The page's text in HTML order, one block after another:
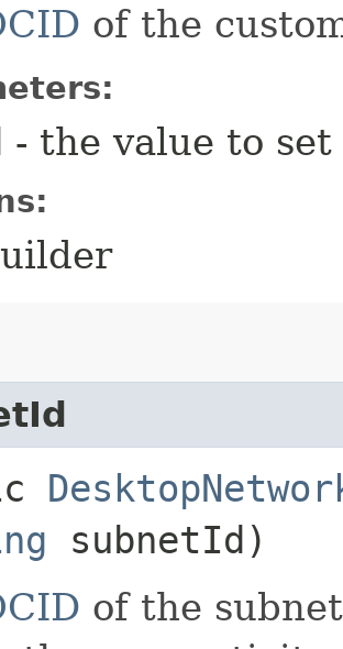
of the
- the value to set
subnetId)
of the